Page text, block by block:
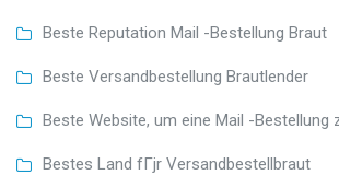
Beste Reputation Mail -Bestellung Braut
Beste Versandbestellung Brautlender
Beste Website, um eine Mail -Bestellung
Bestes Land fГјr Versandbestellbraut